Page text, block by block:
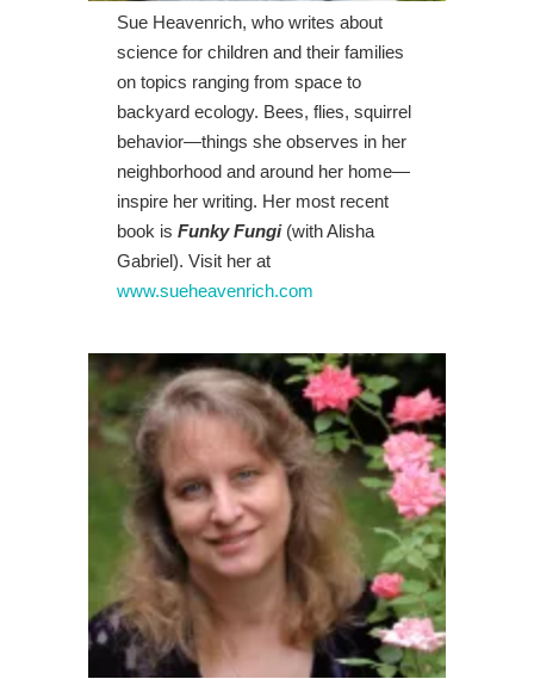
Sue Heavenrich, who writes about
science for children and their families
on topics ranging from space to
backyard ecology. Bees, flies, squirrel
behavior—things she observes in her
neighborhood and around her home—
inspire her writing. Her most recent
book is Funky Fungi(with Alisha
Gabriel). Visit her at
www.sueheavenrich.com